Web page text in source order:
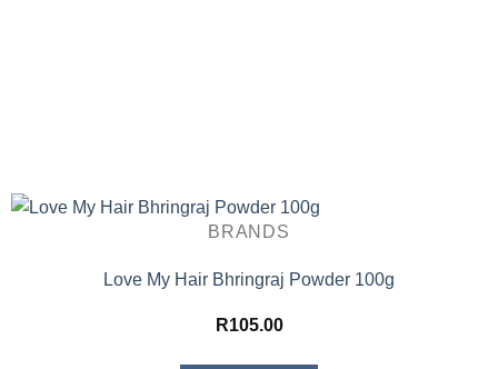
BRANDS
Love My Hair Bhringraj Powder 100g
R105.00